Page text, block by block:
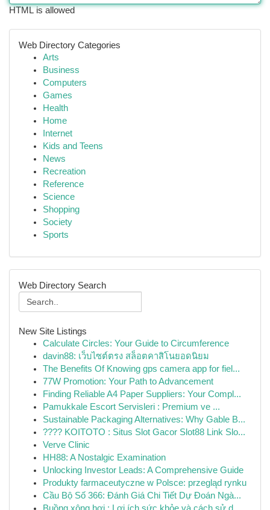
HTML is allowed
Web Directory Categories
Arts
Business
Computers
Games
Health
Home
Internet
Kids and Teens
News
Recreation
Reference
Science
Shopping
Society
Sports
Web Directory Search
New Site Listings
Calculate Circles: Your Guide to Circumference
davin88: เว็บไซต์ตรง สล็อตคาสิโนยอดนิยม
The Benefits Of Knowing gps camera app for fiel...
77W Promotion: Your Path to Advancement
Finding Reliable A4 Paper Suppliers: Your Compl...
Pamukkale Escort Servisleri : Premium ve ...
Sustainable Packaging Alternatives: Why Gable B...
???? KOITOTO : Situs Slot Gacor Slot88 Link Slo...
Verve Clinic
HH88: A Nostalgic Examination
Unlocking Investor Leads: A Comprehensive Guide
Produkty farmaceutyczne w Polsce: przegląd rynku
Cầu Bộ Số 366: Đánh Giá Chi Tiết Dự Đoán Ngà...